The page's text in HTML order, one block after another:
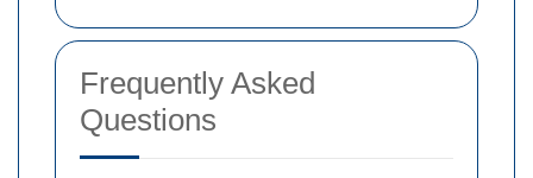
Frequently Asked
Questions